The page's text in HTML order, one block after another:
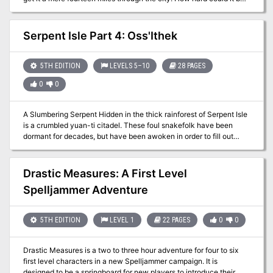
series of events that takes the heroes to explore strange locales
and bargain with even stranger creatures. What secrets does the
city hold, buried away for countless centuries?
Serpent Isle Part 4: Oss'Ithek
5TH EDITION LEVELS 5–10 28 PAGES
0 0
A Slumbering Serpent Hidden in the thick rainforest of Serpent Isle
is a crumbled yuan-ti citadel. These foul snakefolk have been
dormant for decades, but have been awoken in order to fill out
some foul prophecy. Delving deep into their most sacred temple;
Oss’Ithek, is the only way to uncover the dark secret which they
hold so dear. Do you have the nerve to face the serpent?
Drastic Measures: A First Level
Spelljammer Adventure
5TH EDITION LEVEL 1 22 PAGES 0 0
Drastic Measures is a two to three hour adventure for four to six
first level characters in a new Spelljammer campaign. It is